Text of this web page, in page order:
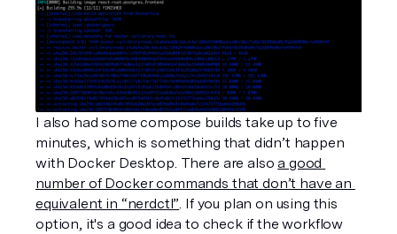
I also had some compose builds take up to five
minutes, which is something that didn’t happen
with Docker Desktop. There are also a good
number of Docker commands that don’t have an
equivalent in “nerdctl”. If you plan on using this
option, it's a good idea to check if the workflow